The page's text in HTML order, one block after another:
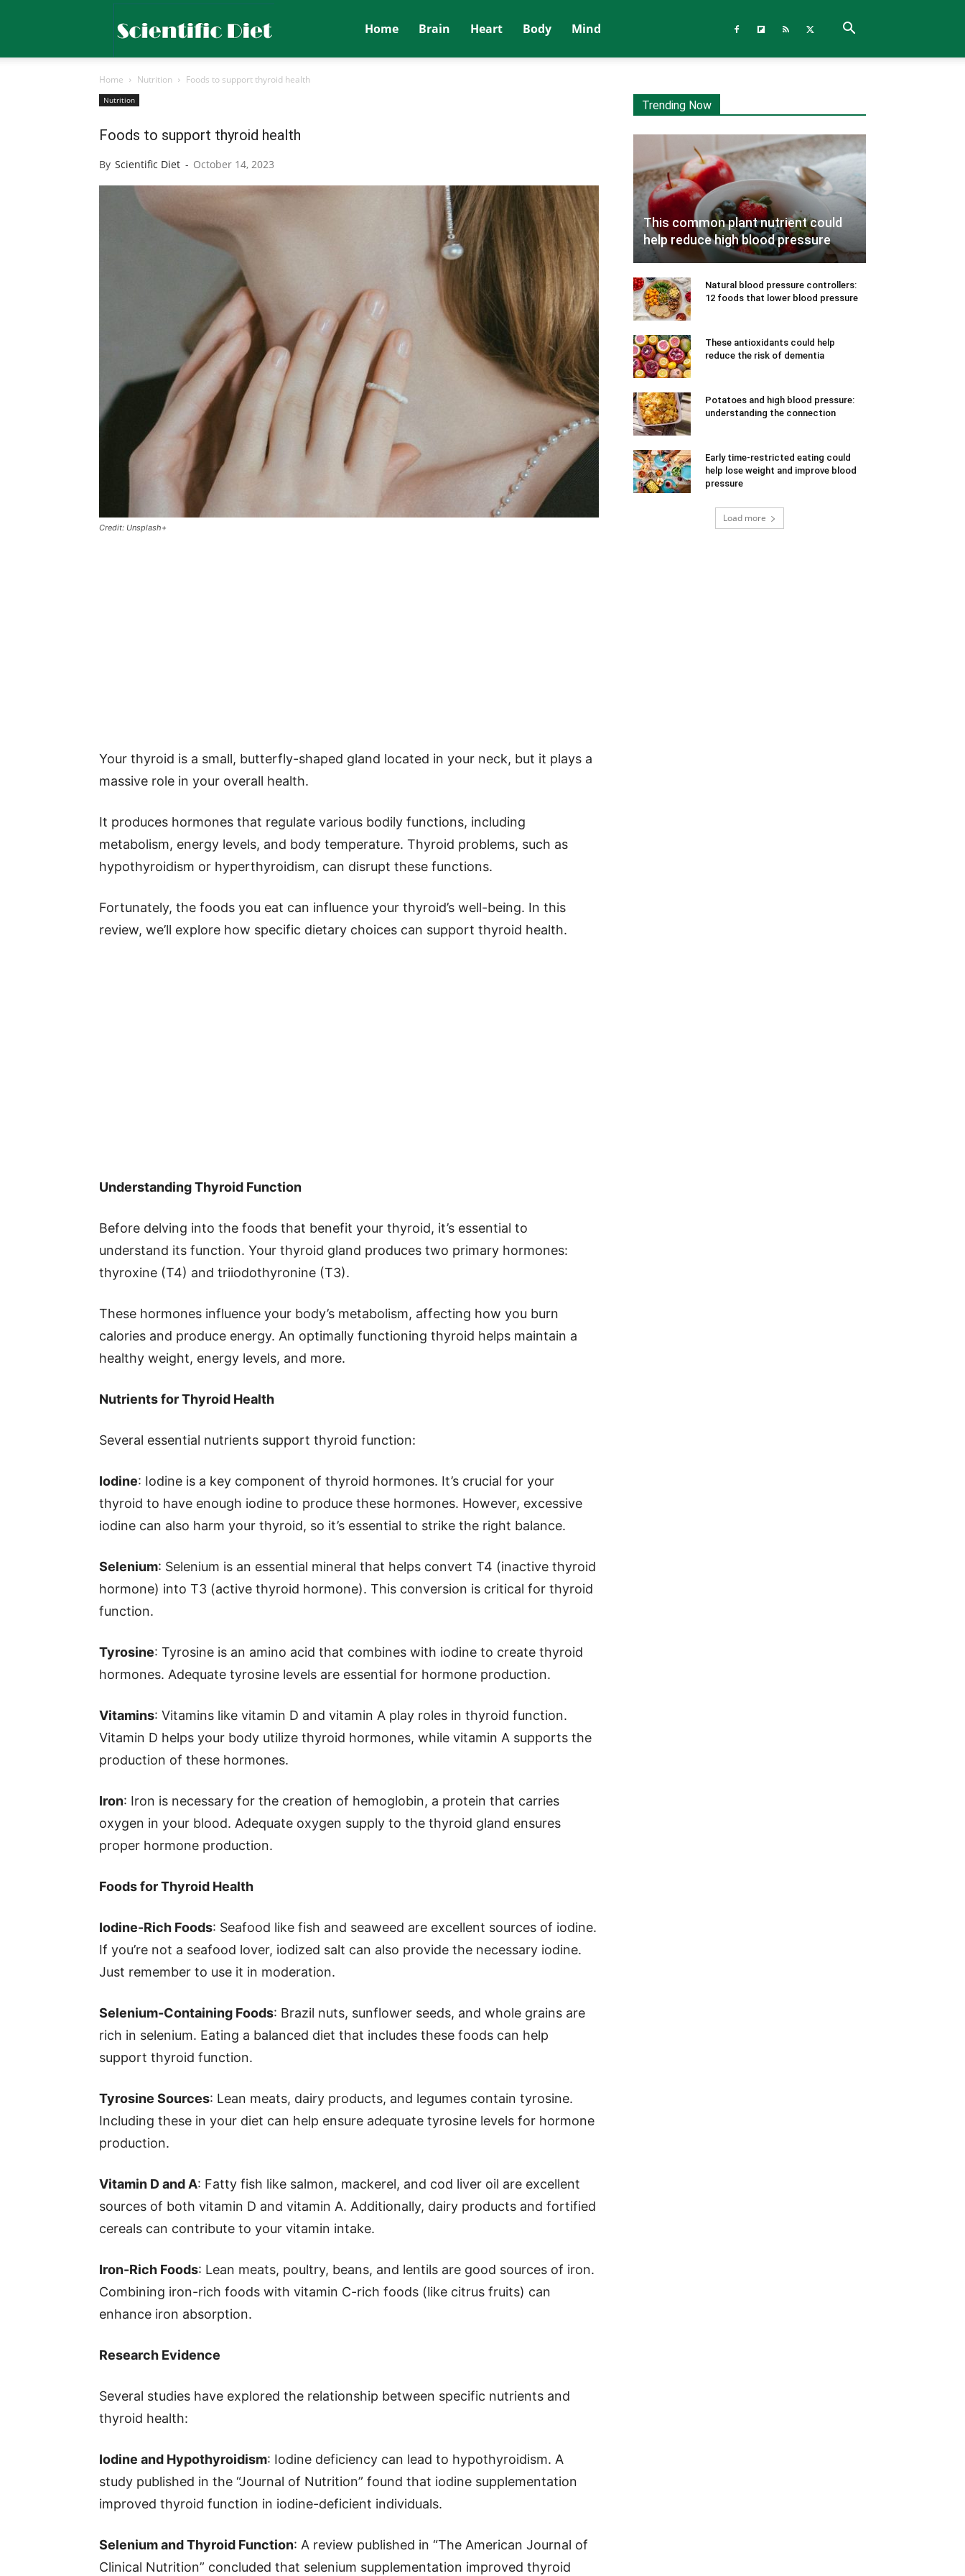
Diet
Home Brain Heart Body Mind
Home Nutrition Foods to support thyroid health
Nutrition
Foods to support thyroid health
By Scientific Diet - October 14, 2023
Credit: Unsplash+
Your thyroid is a small, butterfly-shaped gland located in your neck, but it plays a
massive role in your overall health.
It produces hormones that regulate various bodily functions, including
metabolism, energy levels, and body temperature. Thyroid problems, such as
hypothyroidism or hyperthyroidism, can disrupt these functions.
Fortunately, the foods you eat can influence your thyroid’s well-being. In this
review, we’ll explore how specific dietary choices can support thyroid health.
Understanding Thyroid Function
Before delving into the foods that benefit your thyroid, it’s essential to
understand its function. Your thyroid gland produces two primary hormones:
thyroxine (T4) and triiodothyronine (T3).
These hormones influence your body’s metabolism, affecting how you burn
calories and produce energy. An optimally functioning thyroid helps maintain a
healthy weight, energy levels, and more.
Nutrients for Thyroid Health
Several essential nutrients support thyroid function:
Iodine: Iodine is a key component of thyroid hormones. It’s crucial for your
thyroid to have enough iodine to produce these hormones. However, excessive
iodine can also harm your thyroid, so it’s essential to strike the right balance.
Selenium: Selenium is an essential mineral that helps convert T4 (inactive thyroid
hormone) into T3 (active thyroid hormone). This conversion is critical for thyroid
function.
Tyrosine: Tyrosine is an amino acid that combines with iodine to create thyroid
hormones. Adequate tyrosine levels are essential for hormone production.
Vitamins: Vitamins like vitamin D and vitamin A play roles in thyroid function.
Vitamin D helps your body utilize thyroid hormones, while vitamin A supports the
production of these hormones.
Iron: Iron is necessary for the creation of hemoglobin, a protein that carries
oxygen in your blood. Adequate oxygen supply to the thyroid gland ensures
proper hormone production.
Foods for Thyroid Health
Iodine-Rich Foods: Seafood like fish and seaweed are excellent sources of iodine.
If you’re not a seafood lover, iodized salt can also provide the necessary iodine.
Just remember to use it in moderation.
Selenium-Containing Foods: Brazil nuts, sunflower seeds, and whole grains are
rich in selenium. Eating a balanced diet that includes these foods can help
support thyroid function.
Tyrosine Sources: Lean meats, dairy products, and legumes contain tyrosine.
Including these in your diet can help ensure adequate tyrosine levels for hormone
production.
Vitamin D and A: Fatty fish like salmon, mackerel, and cod liver oil are excellent
sources of both vitamin D and vitamin A. Additionally, dairy products and fortified
cereals can contribute to your vitamin intake.
Iron-Rich Foods: Lean meats, poultry, beans, and lentils are good sources of iron.
Combining iron-rich foods with vitamin C-rich foods (like citrus fruits) can
enhance iron absorption.
Research Evidence
Several studies have explored the relationship between specific nutrients and
thyroid health:
Iodine and Hypothyroidism: Iodine deficiency can lead to hypothyroidism. A
study published in the “Journal of Nutrition” found that iodine supplementation
improved thyroid function in iodine-deficient individuals.
Selenium and Thyroid Function: A review published in “The American Journal of
Clinical Nutrition” concluded that selenium supplementation improved thyroid
Trending Now
This common plant nutrient could
help reduce high blood pressure
Natural blood pressure controllers:
12 foods that lower blood pressure
These antioxidants could help
reduce the risk of dementia
Potatoes and high blood pressure:
understanding the connection
Early time-restricted eating could
help lose weight and improve blood
pressure
Load more